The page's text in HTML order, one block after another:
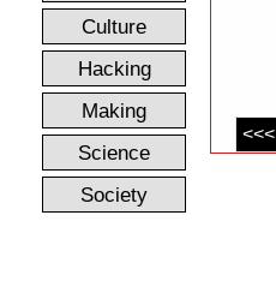
Culture
Hacking
Making
Science
Society
<<<